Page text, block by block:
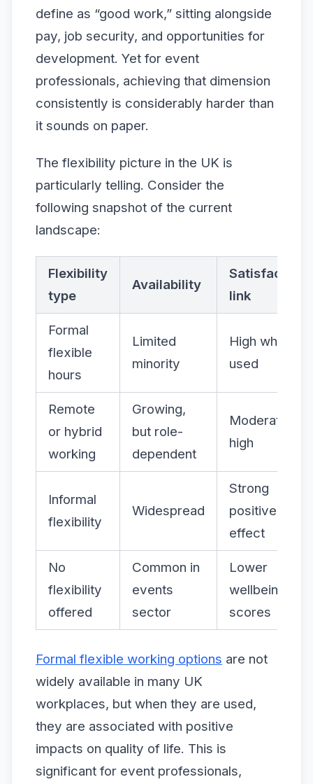
define as “good work,” sitting alongside
pay, job security, and opportunities for
development. Yet for event
professionals, achieving that dimension
consistently is considerably harder than
it sounds on paper.
The flexibility picture in the UK is
particularly telling. Consider the
following snapshot of the current
landscape:
Flexibility
type
Availability
Satisfaction
link
Formal
flexible
hours
Limited
minority
High when
used
Remote
or hybrid
working
Growing,
but role-
dependent
Moderate to
high
Informal
flexibility
Widespread
Strong
positive
effect
No
flexibility
offered
Common in
events
sector
Lower
wellbeing
scores
Formal flexible working options are not
widely available in many UK
workplaces, but when they are used,
they are associated with positive
impacts on quality of life. This is
significant for event professionals,